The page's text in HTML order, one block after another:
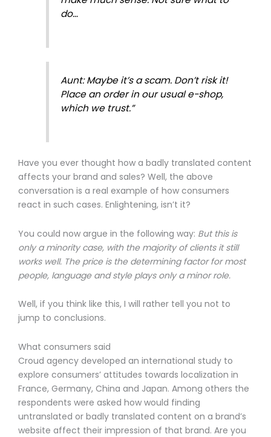
do…
Aunt: Maybe it’s a scam. Don’t risk it!
Place an order in our usual e-shop,
which we trust.”
Have you ever thought how a badly translated content
affects your brand and sales? Well, the above
conversation is a real example of how consumers
react in such cases. Enlightening, isn’t it?
You could now argue in the following way: But this is
only a minority case, with the majority of clients it still
works well. The price is the determining factor for most
people, language and style plays only a minor role.
Well, if you think like this, I will rather tell you not to
jump to conclusions.
What consumers said
Croud agency developed an international study to
explore consumers’ attitudes towards localization in
France, Germany, China and Japan. Among others the
respondents were asked how would finding
untranslated or badly translated content on a brand’s
website affect their impression of that brand. Are you